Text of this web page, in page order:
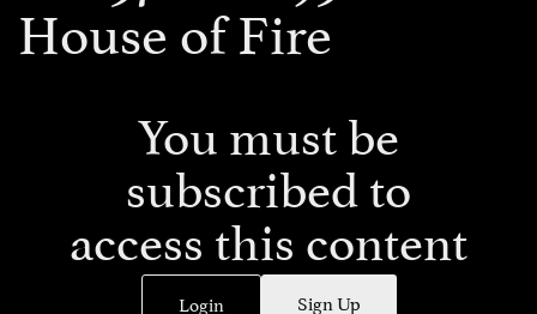
House of Fire
You must be
subscribed to
access this content
Login Sign Up